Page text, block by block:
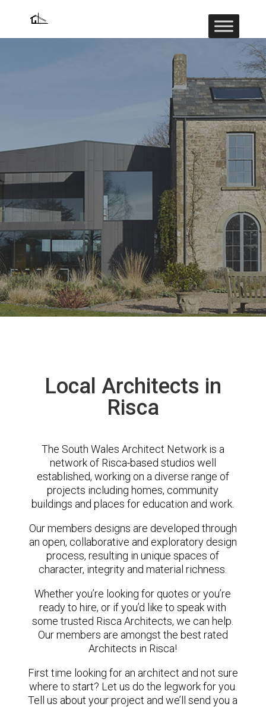
Local Architects in
Risca
The South Wales Architect Network is a
network of Risca-based studios well
established, working on a diverse range of
projects including homes, community
buildings and places for education and work.
Our members designs are developed through
an open, collaborative and exploratory design
process, resulting in unique spaces of
character, integrity and material richness.
Whether you’re looking for quotes or you’re
ready to hire, or if you’d like to speak with
some trusted Risca Architects, we can help.
Our members are amongst the best rated
Architects in Risca!
First time looking for an architect and not sure
where to start? Let us do the legwork for you.
Tell us about your project and we’ll send you a